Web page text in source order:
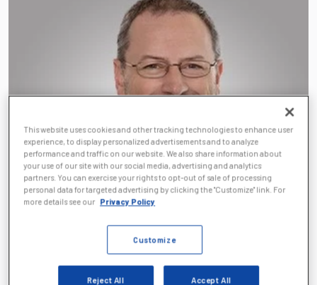
Jeff Gignac
This website uses cookies and other tracking technologies to enhance user
experience, to display personalized advertisements and to analyze
performance and traffic on our website. We also share information about
your use of our site with our social media, advertising and analytics
partners. You can exercise your rights to opt-out of sale of processing
personal data for targeted advertising by clicking the "Customize" link. For
more details see our
Privacy Policy
Customize
Reject All Accept All